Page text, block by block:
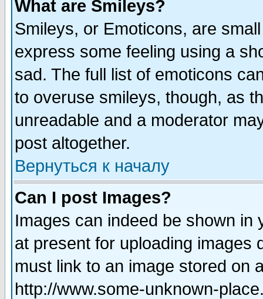
What are Smileys?
Smileys, or Emoticons, are
express some feeling using a
sad. The full list of emoticons
to overuse smileys, though, as
unreadable and a moderator
post altogether.
Вернуться к началу
Can I post Images?
Images can indeed be shown in
at present for uploading images
must link to an image stored on
http://www.some-unknown-